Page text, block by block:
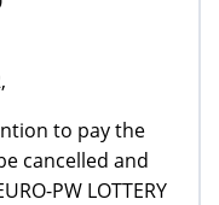
to pay the
cancelled and
PW LOTTERY